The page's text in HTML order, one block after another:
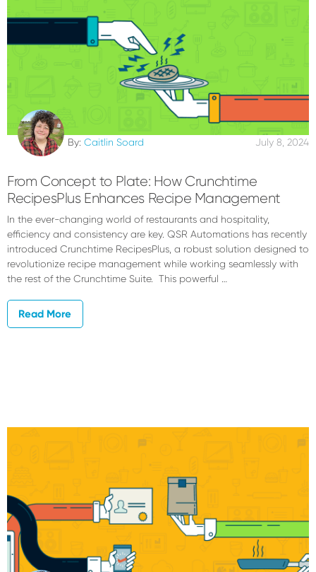
By: Caitlin Soard July 8, 2024
From Concept to Plate: How Crunchtime
RecipesPlus Enhances Recipe Management
In the ever-changing world of restaurants and hospitality,
efficiency and consistency are key. QSR Automations has recently
introduced Crunchtime RecipesPlus, a robust solution designed to
revolutionize recipe management while working seamlessly with
the rest of the Crunchtime Suite. This powerful …
Read More